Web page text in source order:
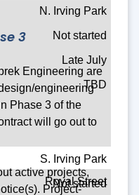
N. Irving Park
Not started
Late July
TBD
S. Irving Park
Not started
Royal Street
3
Engineering are
engineering
Phase 3 of the
will go out to
active projects,
Project-